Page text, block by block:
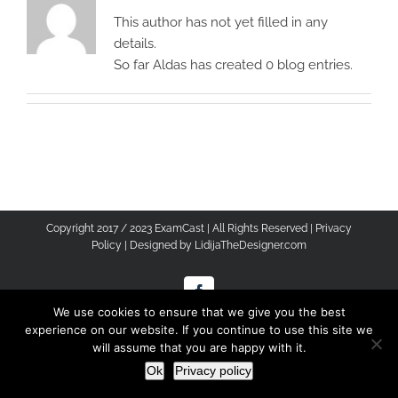
This author has not yet filled in any
details.
So far Aldas has created 0 blog entries.
Copyright 2017 / 2023 ExamCast | All Rights Reserved |
Privacy
Policy | Designed by LidijaTheDesigner.com
We use cookies to ensure that we give you the best
experience on our website. If you continue to use this site we
will assume that you are happy with it.
Ok
Privacy policy